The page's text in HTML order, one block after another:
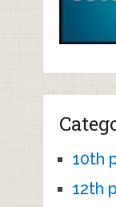
10th
12th